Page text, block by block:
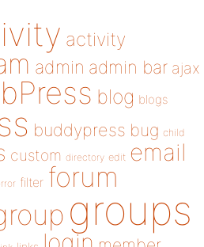
activity
admin admin bar ajax
blog blogs
buddypress bug child
custom directory edit email
filter forum
groups